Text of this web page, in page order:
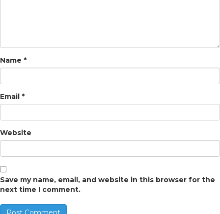
Name *
Email *
Website
Save my name, email, and website in this browser for the
next time I comment.